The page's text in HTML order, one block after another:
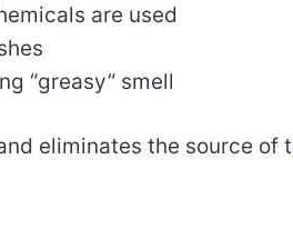
are used
“greasy” smell
eliminates the source of